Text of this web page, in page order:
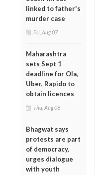
linked to father's
murder case
Fri, Aug 07
Maharashtra
sets Sept 1
deadline for Ola,
Uber, Rapido to
obtain licences
Thu, Aug 06
Bhagwat says
protests are part
of democracy,
urges dialogue
with youth